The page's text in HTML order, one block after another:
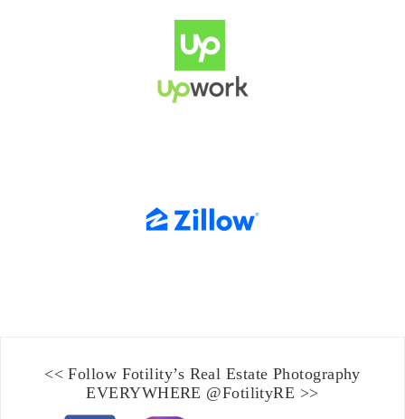
<< Follow Fotility’s Real Estate Photography
EVERYWHERE @FotilityRE >>